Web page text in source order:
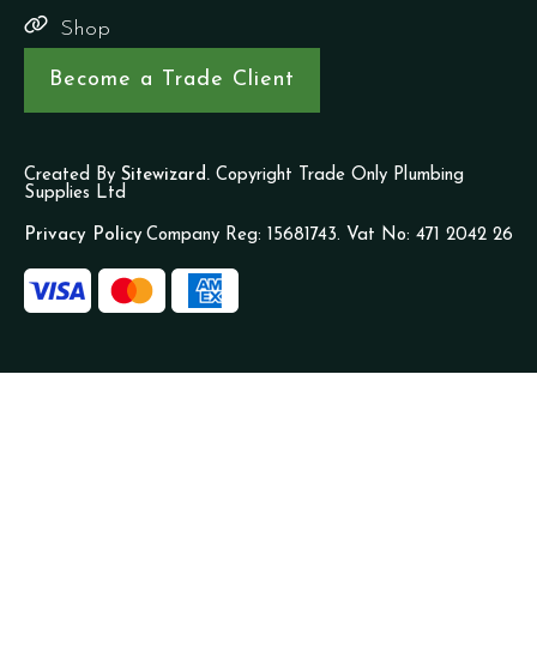
Shop
Become a Trade Client
Created By Sitewizard. Copyright Trade Only Plumbing
Supplies Ltd
Privacy Policy Company Reg: 15681743. Vat No: 471 2042 26